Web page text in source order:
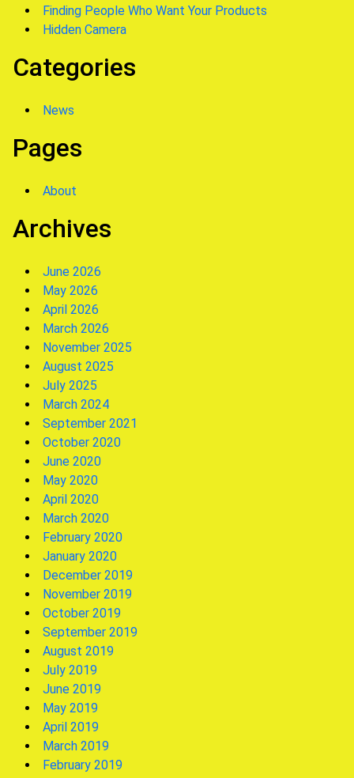
Finding People Who Want Your Products
Hidden Camera
Categories
News
Pages
About
Archives
June 2026
May 2026
April 2026
March 2026
November 2025
August 2025
July 2025
March 2024
September 2021
October 2020
June 2020
May 2020
April 2020
March 2020
February 2020
January 2020
December 2019
November 2019
October 2019
September 2019
August 2019
July 2019
June 2019
May 2019
April 2019
March 2019
February 2019